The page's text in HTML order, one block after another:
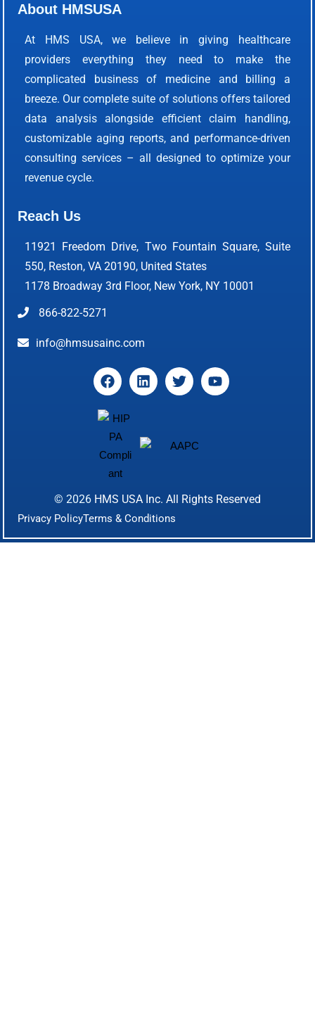
About HMSUSA
At HMS USA, we believe in giving healthcare
providers everything they need to make the
complicated business of medicine and billing a
breeze. Our complete suite of solutions offers tailored
data analysis alongside efficient claim handling,
customizable aging reports, and performance-driven
consulting services – all designed to optimize your
revenue cycle.
Reach Us
11921 Freedom Drive, Two Fountain Square, Suite
550, Reston, VA 20190, United States
1178 Broadway 3rd Floor, New York, NY 10001
866-822-5271
info@hmsusainc.com
© 2026 HMS USA Inc. All Rights Reserved
Privacy PolicyTerms & Conditions